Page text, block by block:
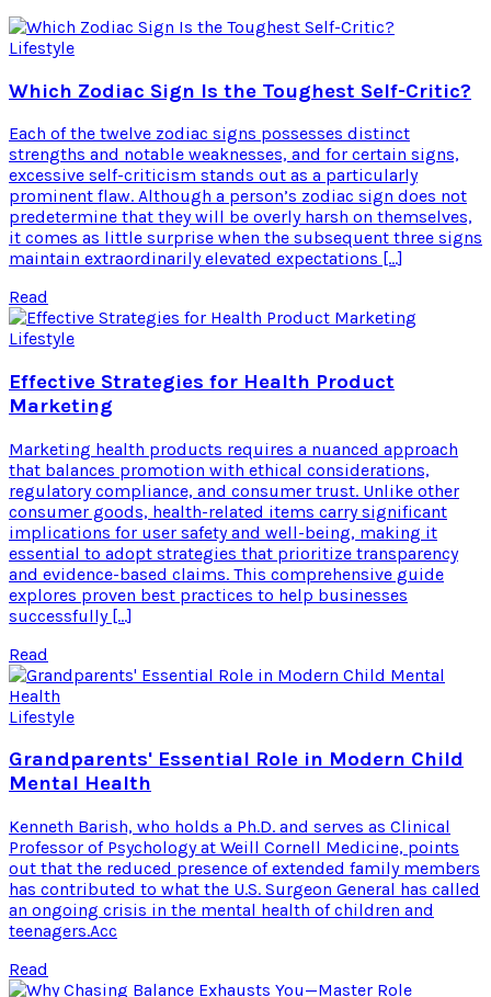
Lifestyle
Which Zodiac Sign Is the Toughest Self-Critic?
Each of the twelve zodiac signs possesses distinct
strengths and notable weaknesses, and for certain signs,
excessive self-criticism stands out as a particularly
prominent flaw. Although a person’s zodiac sign does not
predetermine that they will be overly harsh on themselves,
it comes as little surprise when the subsequent three signs
maintain extraordinarily elevated expectations […]
Read
Lifestyle
Effective Strategies for Health Product
Marketing
Marketing health products requires a nuanced approach
that balances promotion with ethical considerations,
regulatory compliance, and consumer trust. Unlike other
consumer goods, health-related items carry significant
implications for user safety and well-being, making it
essential to adopt strategies that prioritize transparency
and evidence-based claims. This comprehensive guide
explores proven best practices to help businesses
successfully […]
Read
Lifestyle
Grandparents' Essential Role in Modern Child
Mental Health
Kenneth Barish, who holds a Ph.D. and serves as Clinical
Professor of Psychology at Weill Cornell Medicine, points
out that the reduced presence of extended family members
has contributed to what the U.S. Surgeon General has called
an ongoing crisis in the mental health of children and
teenagers.Acc
Read